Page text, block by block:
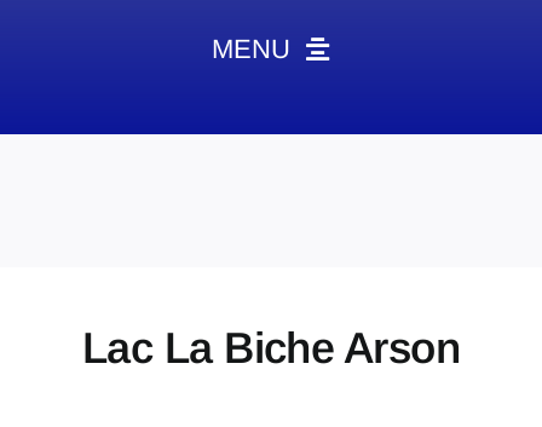
MENU
Contact
Lac La Biche Arson